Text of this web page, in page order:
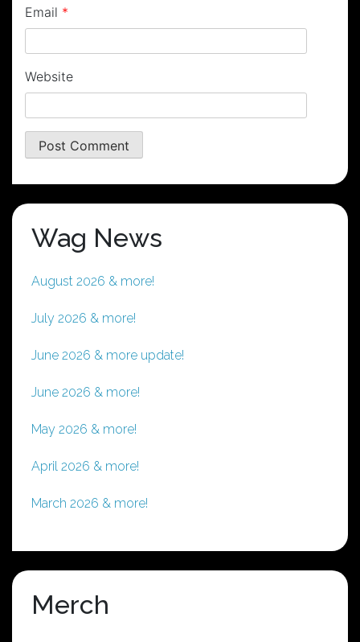
Email *
Website
Wag News
August 2026 & more!
July 2026 & more!
June 2026 & more update!
June 2026 & more!
May 2026 & more!
April 2026 & more!
March 2026 & more!
Merch